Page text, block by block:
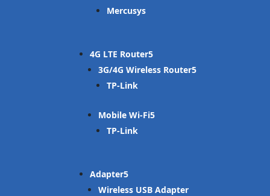
Mercusys
4G LTE Router
3G/4G Wireless Router
TP-Link
Mobile Wi-Fi
TP-Link
Adapter
Wireless USB Adapter